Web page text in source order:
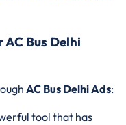
Bus Delhi
AC Bus Delhi Ads:
tool that has